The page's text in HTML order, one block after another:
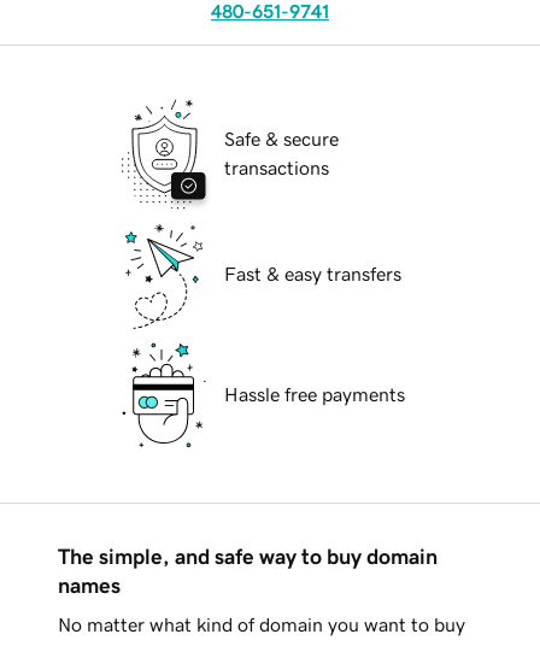
480-651-9741
Safe & secure
transactions
Fast & easy transfers
Hassle free payments
The simple, and safe way to buy domain
names
No matter what kind of domain you want to buy